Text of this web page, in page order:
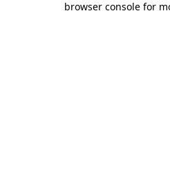
browser console for